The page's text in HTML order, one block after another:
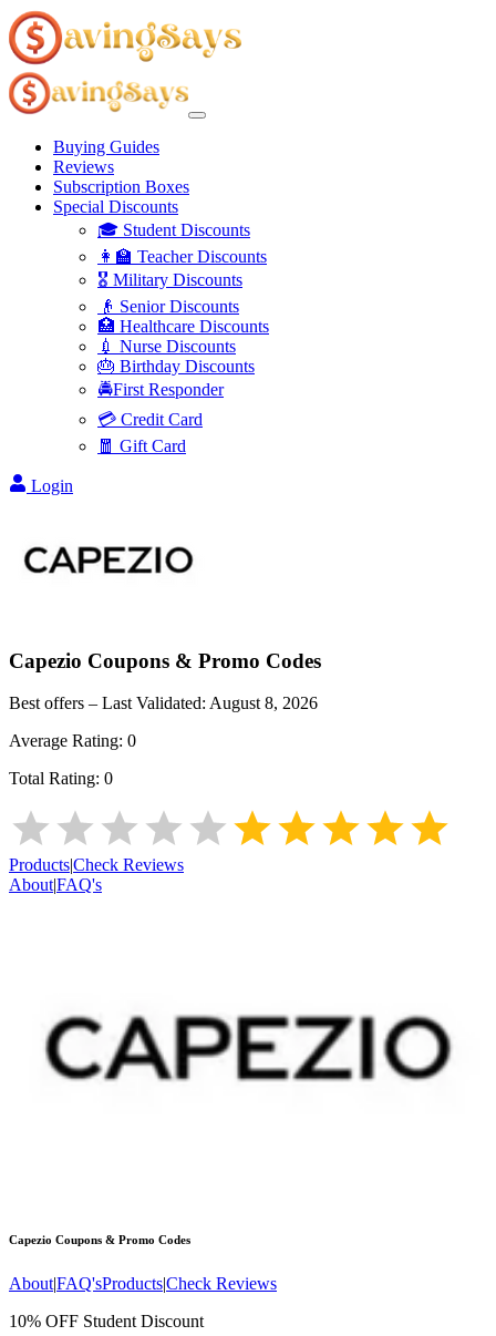
Buying Guides
Reviews
Subscription Boxes
Special Discounts
🎓 Student Discounts
👩‍🏫 Teacher Discounts
🎖️ Military Discounts
👴 Senior Discounts
🏥 Healthcare Discounts
💉 Nurse Discounts
🎂 Birthday Discounts
🚔First Responder
💳 Credit Card
🧧 Gift Card
Login
Capezio Coupons & Promo Codes
Best offers – Last Validated: August 8, 2026
Average Rating: 0
Total Rating: 0
Products|Check Reviews
About|FAQ's
Capezio Coupons & Promo Codes
About|FAQ'sProducts|Check Reviews
10% OFF Student Discount